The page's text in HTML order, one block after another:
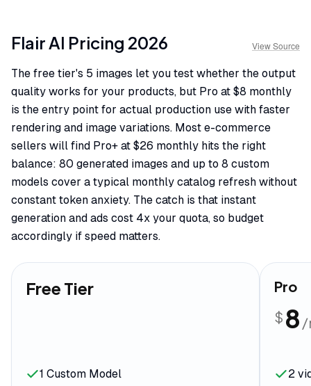
Flair AI Pricing 2026 View Source
The free tier's 5 images let you test whether the output
quality works for your products, but Pro at $8 monthly
is the entry point for actual production use with faster
rendering and image variations. Most e-commerce
sellers will find Pro+ at $26 monthly hits the right
balance: 80 generated images and up to 8 custom
models cover a typical monthly catalog refresh without
constant token anxiety. The catch is that instant
generation and ads cost 4x your quota, so budget
accordingly if speed matters.
Free Tier
1 Custom Model
Pro
$ 8 /
2